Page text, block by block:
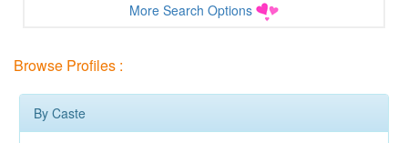
More Search Options
Browse Profiles :
By Caste